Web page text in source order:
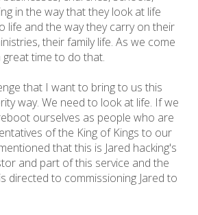
in the way that they look at life
life and the way they carry on their
their family life. As we come
time to do that.
that I want to bring to us this
way. We need to look at life. If we
ourselves as people who are
of the King of Kings to our
that this is Jared hacking's
and part of this service and the
directed to commissioning Jared to